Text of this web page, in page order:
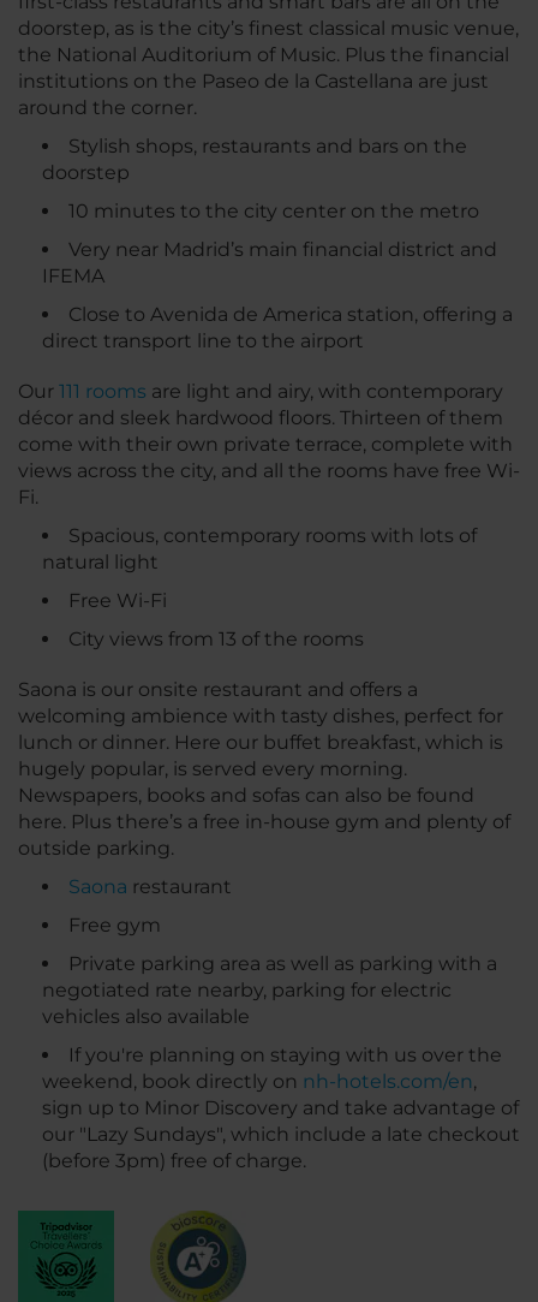
doorstep, as is the city’s finest classical music venue,
the National Auditorium of Music. Plus the financial
institutions on the Paseo de la Castellana are just
around the corner.
Stylish shops, restaurants and bars on the
doorstep
10 minutes to the city center on the metro
Very near Madrid’s main financial district and
IFEMA
Close to Avenida de America station, offering a
direct transport line to the airport
Our 111 rooms are light and airy, with contemporary
décor and sleek hardwood floors. Thirteen of them
come with their own private terrace, complete with
views across the city, and all the rooms have free Wi-
Fi.
Spacious, contemporary rooms with lots of
natural light
Free Wi-Fi
City views from 13 of the rooms
Saona is our onsite restaurant and offers a
welcoming ambience with tasty dishes, perfect for
lunch or dinner. Here our buffet breakfast, which is
hugely popular, is served every morning.
Newspapers, books and sofas can also be found
here. Plus there’s a free in-house gym and plenty of
outside parking.
Saona restaurant
Free gym
Private parking area as well as parking with a
negotiated rate nearby, parking for electric
vehicles also available
If you're planning on staying with us over the
weekend, book directly on nh-hotels.com/en,
sign up to Minor Discovery and take advantage of
our "Lazy Sundays", which include a late checkout
(before 3pm) free of charge.